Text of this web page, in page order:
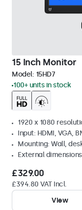
15 Inch Monitor
Model: 15HD7
100+ units in stock
1920 x 1080
Input: HDMI, VGA,
Mounting: Wall,
External
£329.00
£394.80 VAT Incl.
View